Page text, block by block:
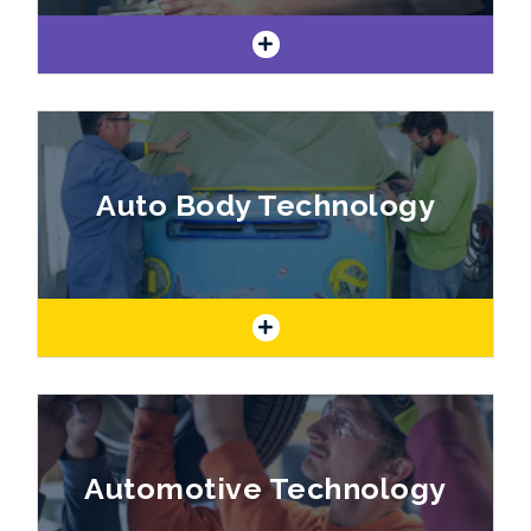
If you are creative and like to express
yourself in unique ways, our art program is a
perfect fit!
Auto Body Technology
Build a Career in Auto Body Technology
Automotive Technology